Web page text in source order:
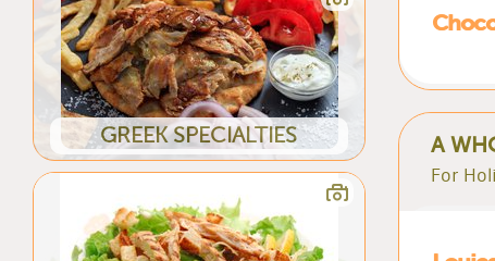
GREEK SPECIALTIES A
For